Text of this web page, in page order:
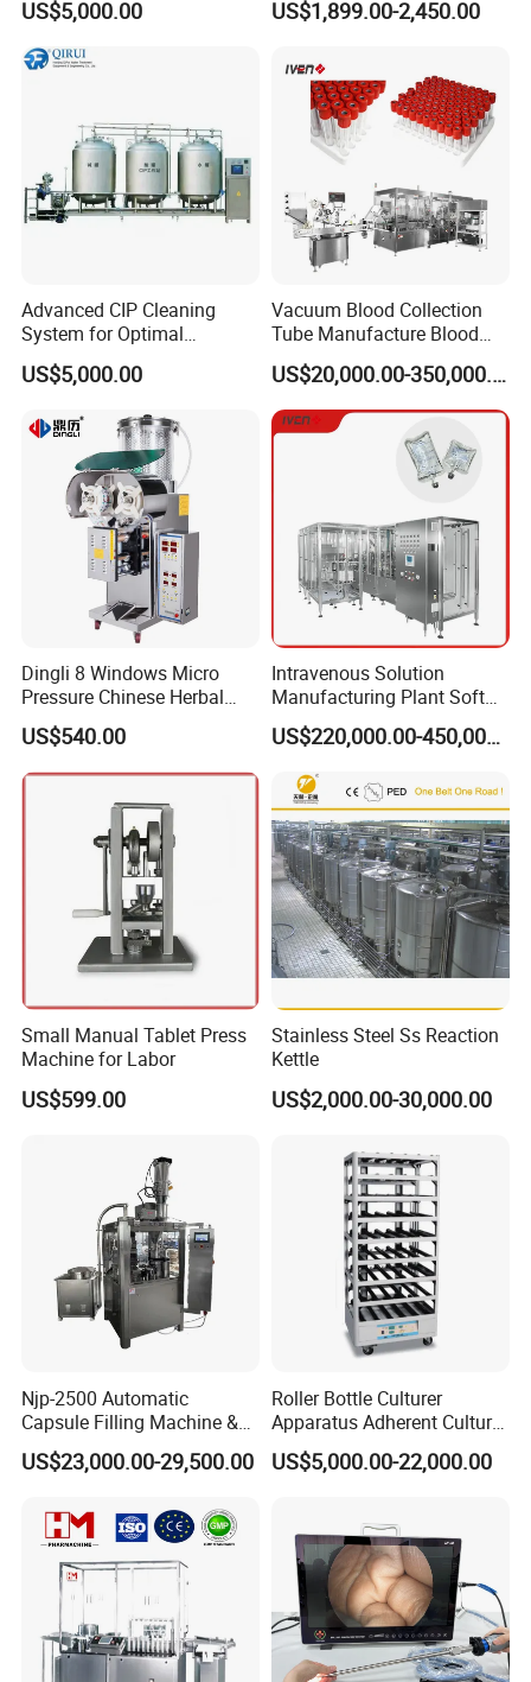
Reclamation Set
US$5,000.00
Tablet Press Machine,
Machine with CE
US$1,899.00-2,450.00
Advanced CIP Cleaning
System for Optimal
Sanitation Efficiency
US$5,000.00
Vacuum Blood Collection
Tube Manufacture Blood
Specimen Collection Tube
Suppliers
US$20,000.00-350,000.00
Dingli 8 Windows Micro
Pressure Chinese Herbal
Medicine Decoction
Machine
US$540.00
Intravenous Solution
Manufacturing Plant Soft
Bag Ivf Production Line
US$220,000.00-450,000.00
Small Manual Tablet Press
Machine for Labor
US$599.00
Stainless Steel Ss Reaction
Kettle
US$2,000.00-30,000.00
Njp-2500 Automatic
Capsule Filling Machine &
Capsule Filler &
Pharmaceutical Machinery
US$23,000.00-29,500.00
Roller Bottle Culturer
Apparatus Adherent Culture
Cell Cultures Bottle Roller
Incubator
US$5,000.00-22,000.00